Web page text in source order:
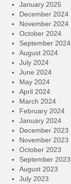
January 2025
December 2024
November 2024
October 2024
September 2024
August 2024
July 2024
June 2024
May 2024
April 2024
March 2024
February 2024
January 2024
December 2023
November 2023
October 2023
September 2023
August 2023
July 2023